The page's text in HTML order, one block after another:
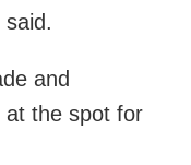
said.
and
at the spot for